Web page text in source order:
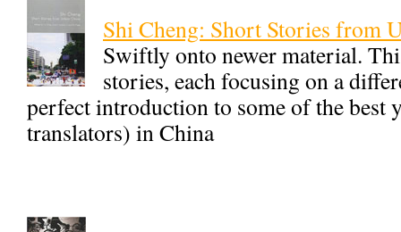
Shi Cheng: Short Stories from
Swiftly onto newer material.
stories, each focusing on a
perfect introduction to some of the best
translators) in China